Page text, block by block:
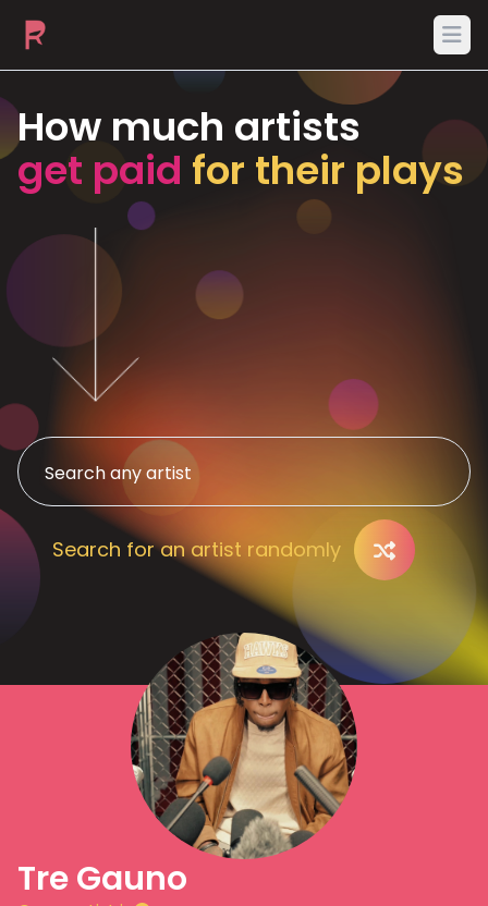
How much artists
get paid for their plays
Search for an artist randomly
Tre Gauno